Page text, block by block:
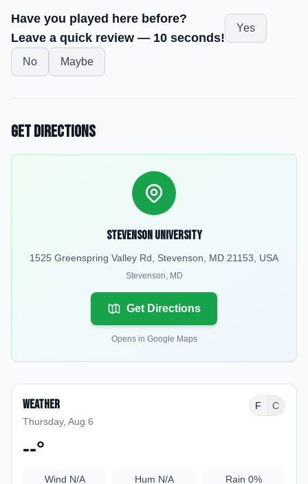
Have you played here before?
Leave a quick review — 10 seconds!
Yes
No Maybe
Get Directions
Stevenson University
1525 Greenspring Valley Rd, Stevenson, MD 21153, USA
Stevenson, MD
Get Directions
Opens in Google Maps
Weather
Thursday, Aug 6
F C
--°
Wind N/A Hum N/A Rain 0%